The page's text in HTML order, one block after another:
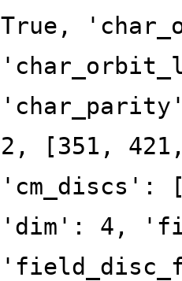
True,
2, [351,
'cm_discs':
'dim': 4,